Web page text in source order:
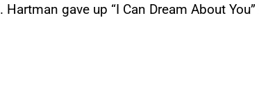
. Hartman gave up “I Can Dream About